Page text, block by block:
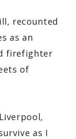
recounted
as an
firefighter
of
as I